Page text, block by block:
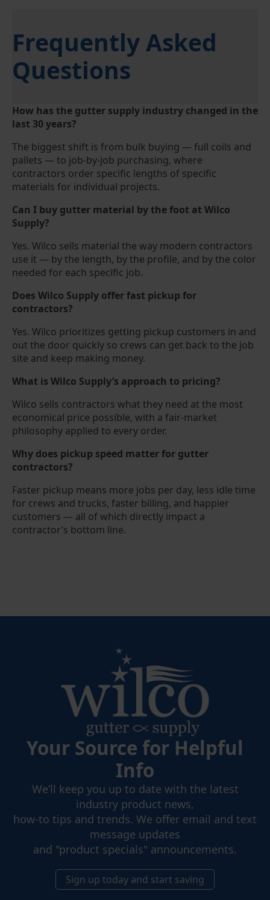
Frequently Asked
Questions
How has the gutter supply industry changed in the
last 30 years?
The biggest shift is from bulk buying — full coils and
pallets — to job-by-job purchasing, where
contractors order specific lengths of specific
materials for individual projects.
Can I buy gutter material by the foot at Wilco
Supply?
Yes. Wilco sells material the way modern contractors
use it — by the length, by the profile, and by the color
needed for each specific job.
Does Wilco Supply offer fast pickup for
contractors?
Yes. Wilco prioritizes getting pickup customers in and
out the door quickly so crews can get back to the job
site and keep making money.
What is Wilco Supply’s approach to pricing?
Wilco sells contractors what they need at the most
economical price possible, with a fair-market
philosophy applied to every order.
Why does pickup speed matter for gutter
contractors?
Faster pickup means more jobs per day, less idle time
for crews and trucks, faster billing, and happier
customers — all of which directly impact a
contractor’s bottom line.
Your Source for Helpful
Info
We’ll keep you up to date with the latest
industry product news,
how-to tips and trends. We offer email and text
message updates
and "product specials" announcements.
Sign up today and start saving